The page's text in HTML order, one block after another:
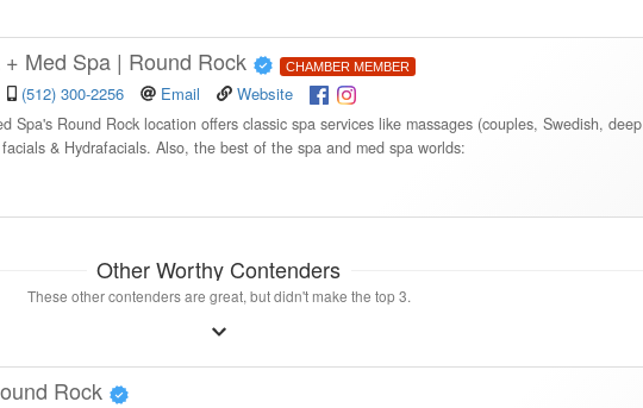
Med Spa | Round Rock CHAMBER MEMBER
(512) 300-2256 Email Website
Spa's Round Rock location offers classic spa services like massages (couples, Swedish, deep
& Hydrafacials. Also, the best of the spa and med spa worlds:
Other Worthy Contenders
These other contenders are great, but didn't make the top 3.
Rock